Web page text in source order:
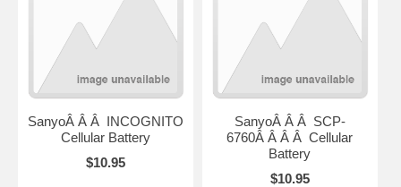
SanyoÂ Â Â INCOGNITO
Cellular Battery
$10.95
SanyoÂ Â Â SCP-
6760Â Â Â Â Cellular
Battery
$10.95